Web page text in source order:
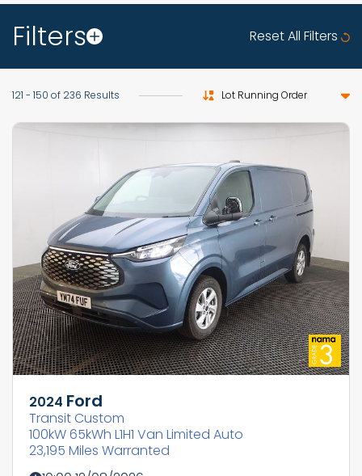
Filters
Reset All Filters
121 - 150 of 236 Results Sort by
2024 Ford
Transit Custom
100kW 65kWh L1H1 Van Limited Auto
23,195 Miles Warranted